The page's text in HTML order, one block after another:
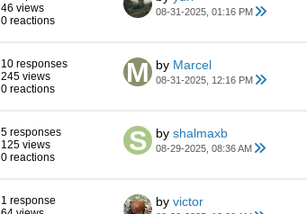
46 views
0 reactions
08-31-2025, 01:16 PM
10 responses
245 views
0 reactions
by Marcel
08-31-2025, 12:16 PM
5 responses
125 views
0 reactions
by shalmaxb
08-29-2025, 08:36 AM
1 response
by victor